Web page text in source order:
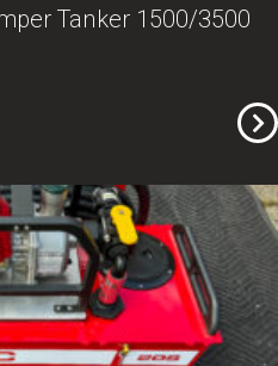
Tanker 1500/3500